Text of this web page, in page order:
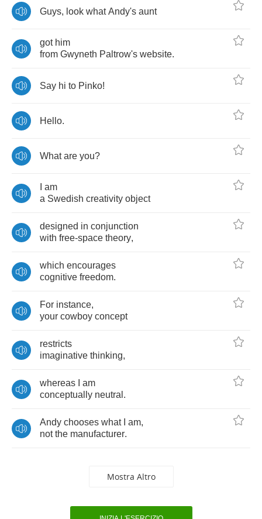
Guys, look what Andy's aunt
got him
from Gwyneth Paltrow's website.
Say hi to Pinko!
Hello.
What are you?
am
a Swedish creativity object
designed in conjunction
with free-space theory,
which encourages
cognitive freedom.
For instance,
your cowboy concept
restricts
imaginative thinking,
whereas
am
conceptually neutral .
Andy chooses what am,
not the manufacturer.
Mostra Altro